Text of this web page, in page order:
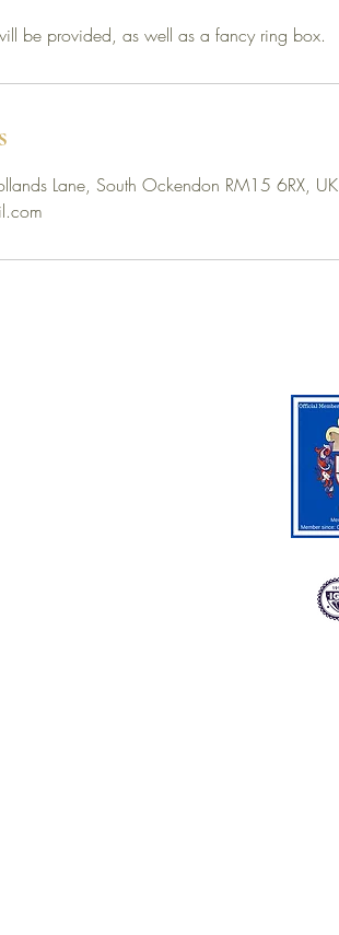
be provided, as well as a fancy ring box.
Lane, South Ockendon RM15 6RX, UK